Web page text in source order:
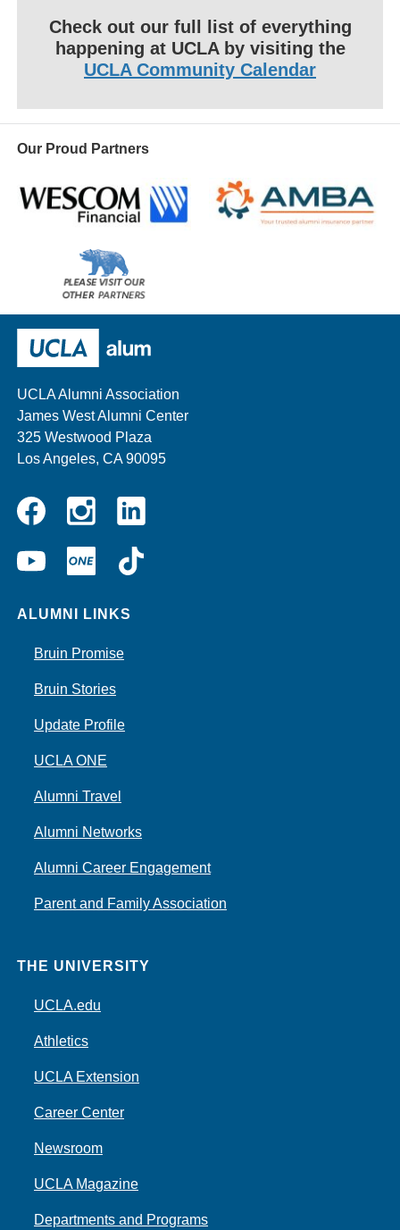
Check out our full list of everything
happening at UCLA by visiting the
UCLA Community Calendar
Our Proud Partners
other
UCLA Alumni Association
James West Alumni Center
325 Westwood Plaza
Los Angeles, CA 90095
InstagramLinkedin
YouTubeUCLA
ONE
ALUMNI LINKS
Bruin Promise
Bruin Stories
Update Profile
UCLA ONE
Alumni Travel
Alumni Networks
Alumni Career Engagement
Parent and Family Association
THE UNIVERSITY
UCLA.edu
Athletics
UCLA Extension
Career Center
Newsroom
UCLA Magazine
Departments and Programs